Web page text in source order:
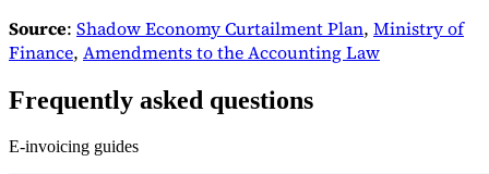
Source: Shadow Economy Curtailment Plan, Ministry of
Finance, Amendments to the Accounting Law
Frequently asked questions
E-invoicing guides